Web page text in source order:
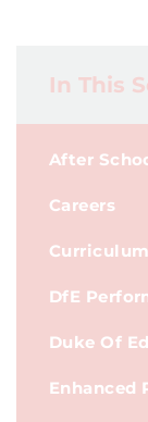
In This
After
Careers
DfE
Duke Of
Enhanced